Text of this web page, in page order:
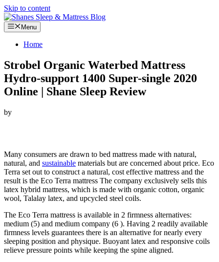
Skip to content
Menu
Home
Strobel Organic Waterbed Mattress
Hydro-support 1400 Super-single 2020
Online | Shane Sleep Review
by
Many consumers are drawn to bed mattress made with natural,
natural, and sustainable materials but are concerned about price. Eco
Terra set out to construct a natural, cost effective mattress and the
result is the Eco Terra mattress The company exclusively sells this
latex hybrid mattress, which is made with organic cotton, organic
wool, Talalay latex, and upcycled steel coils.
The Eco Terra mattress is available in 2 firmness alternatives:
medium (5) and medium company (6 ). Having 2 readily available
firmness levels guarantees there is an alternative for nearly every
sleeping position and physique. Buoyant latex and responsive coils
relieve pressure points while keeping the spine aligned.